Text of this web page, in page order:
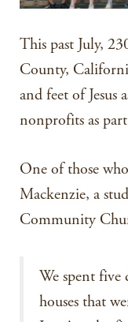
This past July,
County,
and feet of Jesus
nonprofits as
One of those
Mackenzie, a
Community
We spent
houses that